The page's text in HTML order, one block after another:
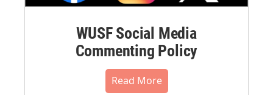
WUSF Social Media
Commenting Policy
Read More